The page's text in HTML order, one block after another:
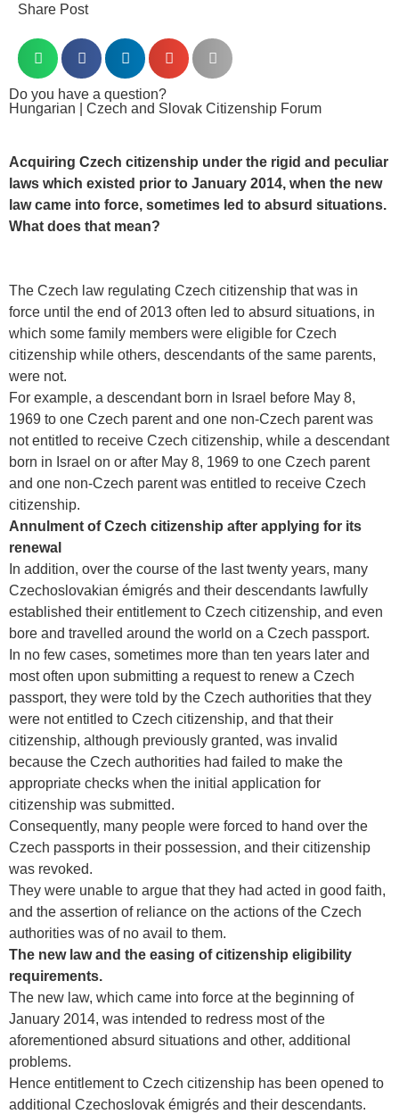
Share Post
Do you have a question?
Hungarian | Czech and Slovak Citizenship Forum
Acquiring Czech citizenship under the rigid and peculiar
laws which existed prior to January 2014, when the new
law came into force, sometimes led to absurd situations.
What does that mean?
The Czech law regulating Czech citizenship that was in
force until the end of 2013 often led to absurd situations, in
which some family members were eligible for Czech
citizenship while others, descendants of the same parents,
were not.
For example, a descendant born in Israel before May 8,
1969 to one Czech parent and one non-Czech parent was
not entitled to receive Czech citizenship, while a descendant
born in Israel on or after May 8, 1969 to one Czech parent
and one non-Czech parent was entitled to receive Czech
citizenship.
Annulment of Czech citizenship after applying for its
renewal
In addition, over the course of the last twenty years, many
Czechoslovakian émigrés and their descendants lawfully
established their entitlement to Czech citizenship, and even
bore and travelled around the world on a Czech passport.
In no few cases, sometimes more than ten years later and
most often upon submitting a request to renew a Czech
passport, they were told by the Czech authorities that they
were not entitled to Czech citizenship, and that their
citizenship, although previously granted, was invalid
because the Czech authorities had failed to make the
appropriate checks when the initial application for
citizenship was submitted.
Consequently, many people were forced to hand over the
Czech passports in their possession, and their citizenship
was revoked.
They were unable to argue that they had acted in good faith,
and the assertion of reliance on the actions of the Czech
authorities was of no avail to them.
The new law and the easing of citizenship eligibility
requirements.
The new law, which came into force at the beginning of
January 2014, was intended to redress most of the
aforementioned absurd situations and other, additional
problems.
Hence entitlement to Czech citizenship has been opened to
additional Czechoslovak émigrés and their descendants.